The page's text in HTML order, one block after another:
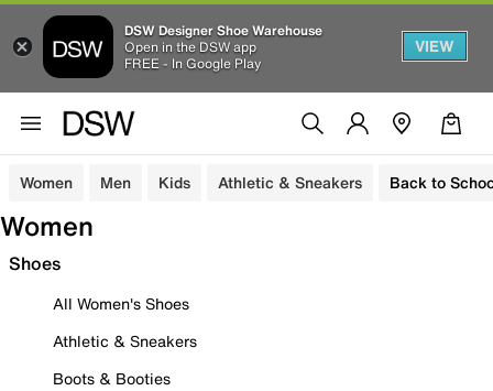
DSW Designer Shoe Warehouse
Open in the DSW app
FREE - In Google Play
VIEW
Women Men Kids Athletic & Sneakers Back to
Women
Shoes
All Women's Shoes
Athletic & Sneakers
Boots & Booties